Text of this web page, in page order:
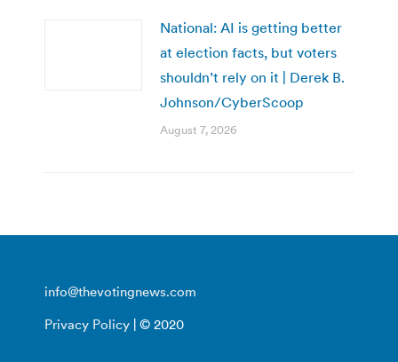
National: AI is getting better
at election facts, but voters
shouldn’t rely on it | Derek B.
Johnson/CyberScoop
August 7, 2026
info@thevotingnews.com
Privacy Policy | © 2020